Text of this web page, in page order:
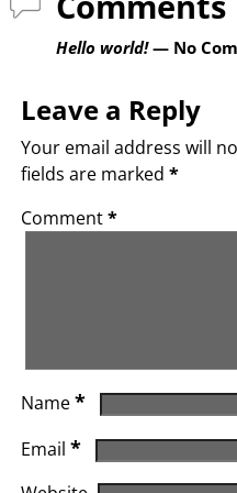
Hello world!— No
Leave a Reply
Your email address will
fields are marked *
Comment*
Name*
Email *